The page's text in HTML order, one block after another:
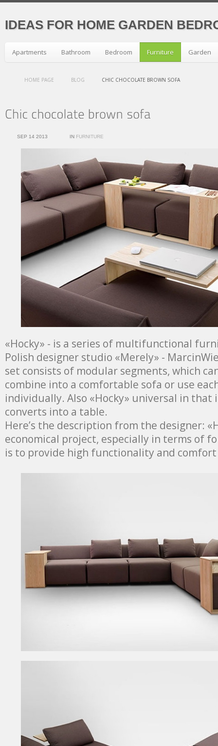
IDEAS FOR HOME GARDEN
Apartments Bathroom Bedroom Furniture Garden
HOME PAGE BLOG CHIC CHOCOLATE BROWN SOFA
SEP 14 2013 IN FURNITURE
«Hocky» - is a series of multifunctional
Polish designer studio «Merely» -
set consists of modular segments, which
combine into a comfortable sofa or use
individually. Also «Hocky» universal in
converts into a table.
Here’s the description from the designer:
economical project, especially in terms of
is to provide high functionality and